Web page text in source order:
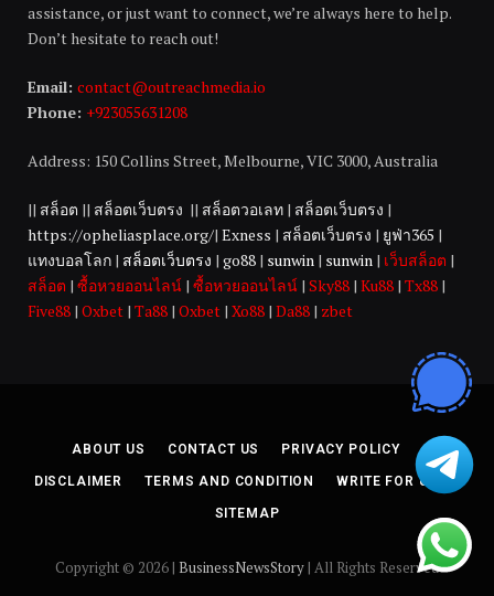
assistance, or just want to connect, we’re always here to help.
Don’t hesitate to reach out!
Email: contact@outreachmedia.io
Phone: +923055631208
Address: 150 Collins Street, Melbourne, VIC 3000, Australia
|| สล็อต || สล็อตเว็บตรง || สล็อตวอเลท | สล็อตเว็บตรง |
https://opheliasplace.org/| Exness | สล็อตเว็บตรง | ยูฟ่า365 |
แทงบอลโลก | สล็อตเว็บตรง | go88 | sunwin | sunwin | เว็บสล็อต |
สล็อต | ซื้อหวยออนไลน์ | ซื้อหวยออนไลน์ | Sky88 | Ku88 | Tx88 |
Five88 | Oxbet | Ta88 | Oxbet | Xo88 | Da88 | zbet
ABOUT US CONTACT US PRIVACY POLICY
DISCLAIMER TERMS AND CONDITION WRITE FOR US
SITEMAP
Copyright © 2026 | BusinessNewsStory| All Rights Reserved